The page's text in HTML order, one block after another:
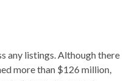
any listings. Although there
more than $126 million,